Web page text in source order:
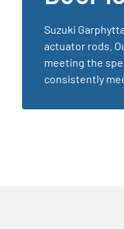
Suzuki
actuator rods.
meeting the
consistently